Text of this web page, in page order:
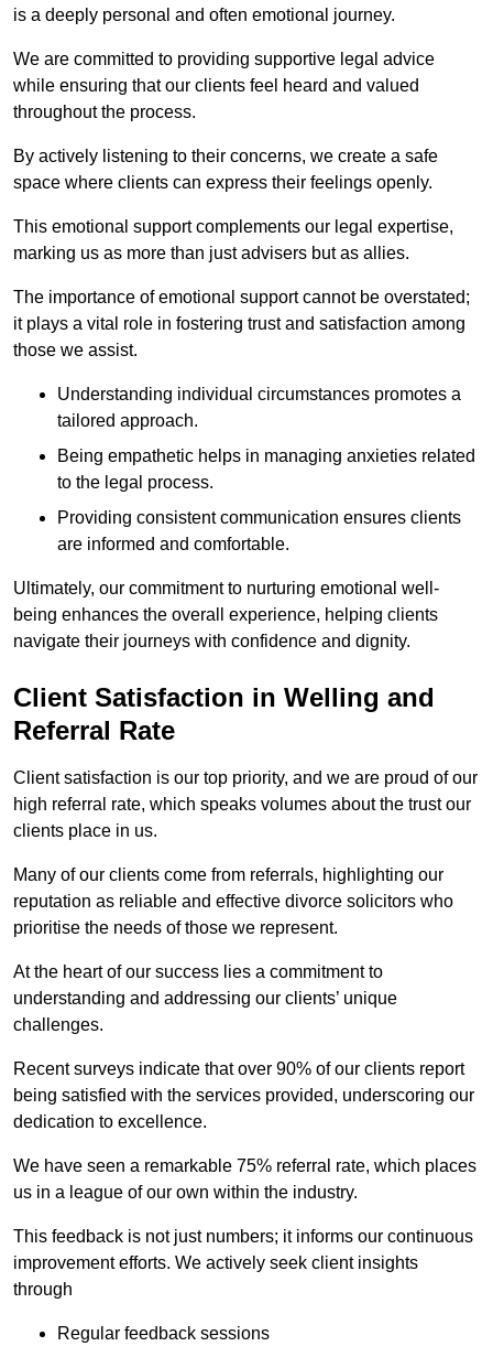
is a deeply personal and often emotional journey.
We are committed to providing supportive legal advice
while ensuring that our clients feel heard and valued
throughout the process.
By actively listening to their concerns, we create a safe
space where clients can express their feelings openly.
This emotional support complements our legal expertise,
marking us as more than just advisers but as allies.
The importance of emotional support cannot be overstated;
it plays a vital role in fostering trust and satisfaction among
those we assist.
Understanding individual circumstances promotes a
tailored approach.
Being empathetic helps in managing anxieties related
to the legal process.
Providing consistent communication ensures clients
are informed and comfortable.
Ultimately, our commitment to nurturing emotional well-
being enhances the overall experience, helping clients
navigate their journeys with confidence and dignity.
Client Satisfaction in Welling and
Referral Rate
Client satisfaction is our top priority, and we are proud of our
high referral rate, which speaks volumes about the trust our
clients place in us.
Many of our clients come from referrals, highlighting our
reputation as reliable and effective divorce solicitors who
prioritise the needs of those we represent.
At the heart of our success lies a commitment to
understanding and addressing our clients’ unique
challenges.
Recent surveys indicate that over 90% of our clients report
being satisfied with the services provided, underscoring our
dedication to excellence.
We have seen a remarkable 75% referral rate, which places
us in a league of our own within the industry.
This feedback is not just numbers; it informs our continuous
improvement efforts. We actively seek client insights
through
Regular feedback sessions